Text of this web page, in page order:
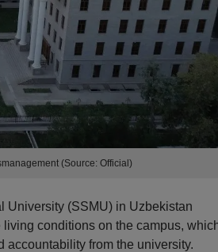
(Source: Official)
University (SSMU) in Uzbekistan
conditions on the campus,
accountability from the university.